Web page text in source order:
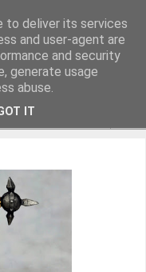
Dean
to deliver its services
and user-agent are
and security
generate usage
abuse.
IT